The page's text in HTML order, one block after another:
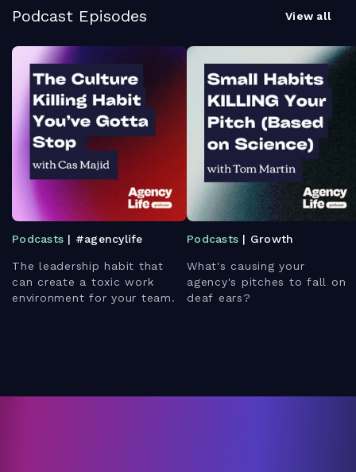
Podcast Episodes View all
Podcasts | #agencylife
The leadership habit that
can create a toxic work
environment for your team.
Podcasts | Growth
What's causing your
agency's pitches to fall on
deaf ears?